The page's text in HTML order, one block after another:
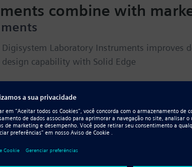
combine with
Digisystem Laboratory Instruments improves
design capability with Solid Edge
Innovation without interruption
the manufacturing and import of laboratory
of centrifuges, oscillators, counters,
and related adaptors and other spare parts.